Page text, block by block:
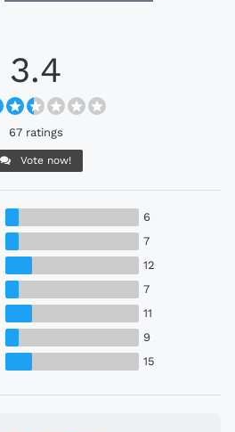
3.4
67 ratings
Vote now!
6
7
12
7
11
9
15